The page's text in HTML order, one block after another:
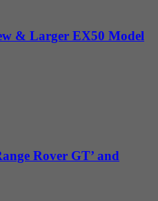
& Larger EX50 Model
Rover GT’ and